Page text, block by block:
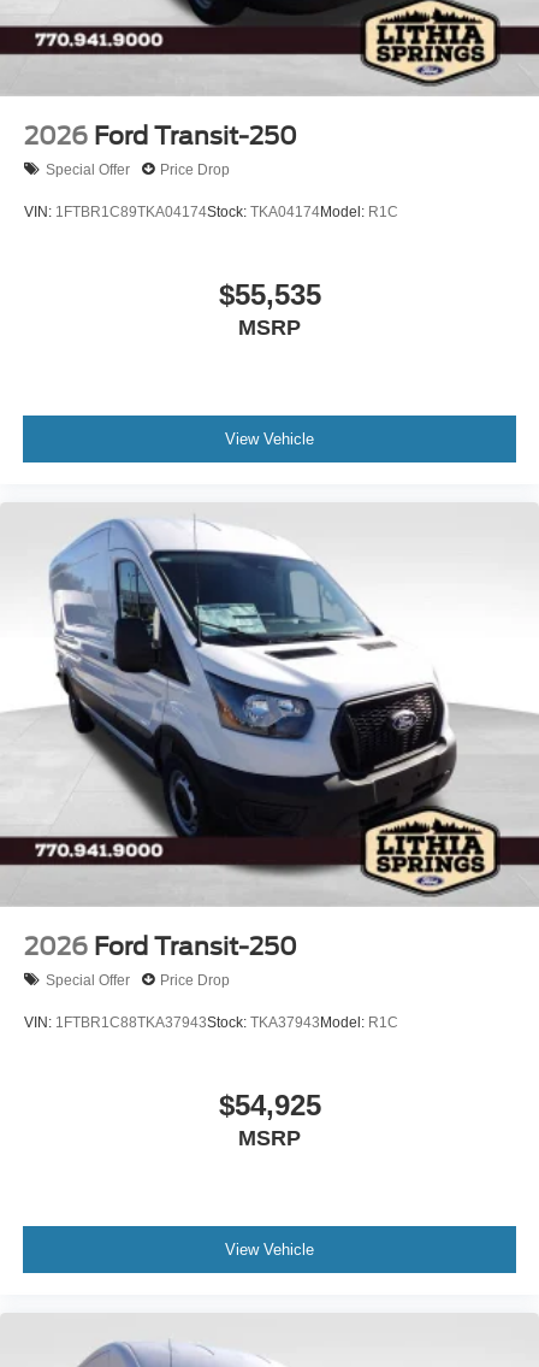
2026 Ford Transit-250
Special Offer Price Drop
VIN: 1FTBR1C89TKA04174Stock: TKA04174Model: R1C
$55,535
MSRP
View Vehicle
2026 Ford Transit-250
Special Offer Price Drop
VIN: 1FTBR1C88TKA37943Stock: TKA37943Model: R1C
$54,925
MSRP
View Vehicle